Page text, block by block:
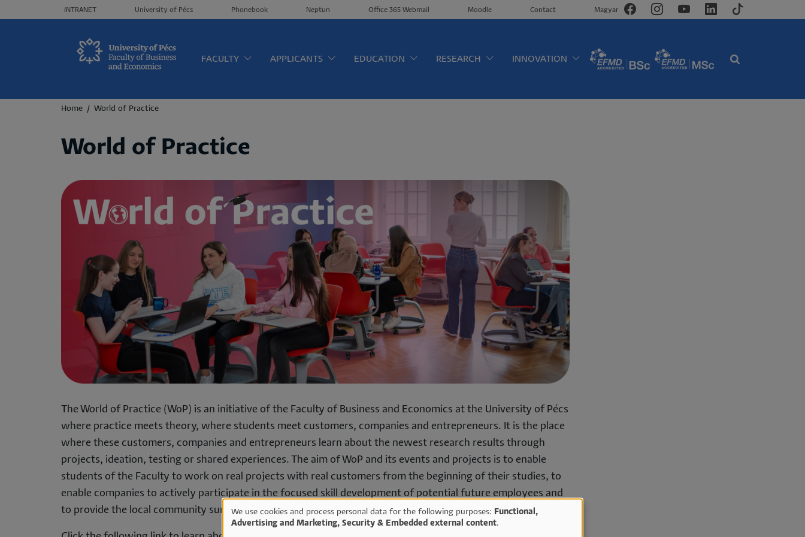
Header menü
INTRANET University of Pécs Phonebook Neptun Office 365 Webmail Moodle Contact Magyar
FACULTY APPLICANTS EDUCATION RESEARCH INNOVATION
Breadcrumb
Home World of Practice
World of Practice
The World of Practice (WoP) is an initiative of the Faculty of Business and Economics at the University of Pécs
where practice meets theory, where students meet customers, companies and entrepreneurs. It is the place
where these customers, companies and entrepreneurs learn about the newest research results through
projects, ideation, testing or shared experiences. The aim of WoP and its events and projects is to enable
students of the Faculty to work on real projects with real customers from the beginning of their studies, to
enable companies to actively participate in the focused skill development of potential future employees and
to provide the local community surrounding the University with up-to-date, real solutions.
We use cookies and process personal data for the following purposes:
Functional,
Advertising and Marketing, Security & Embedded external content.